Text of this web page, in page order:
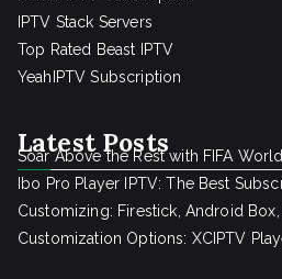
IPTV Stack Servers
Top Rated Beast IPTV
YeahIPTV Subscription
Latest Posts
Soar Above the Rest with FIFA
Ibo Pro Player IPTV: The Best
Customizing: Firestick, Android
Customization Options: XCIPTV